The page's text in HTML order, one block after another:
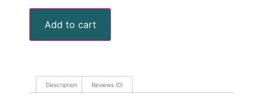
Add to cart
Description Reviews (0)